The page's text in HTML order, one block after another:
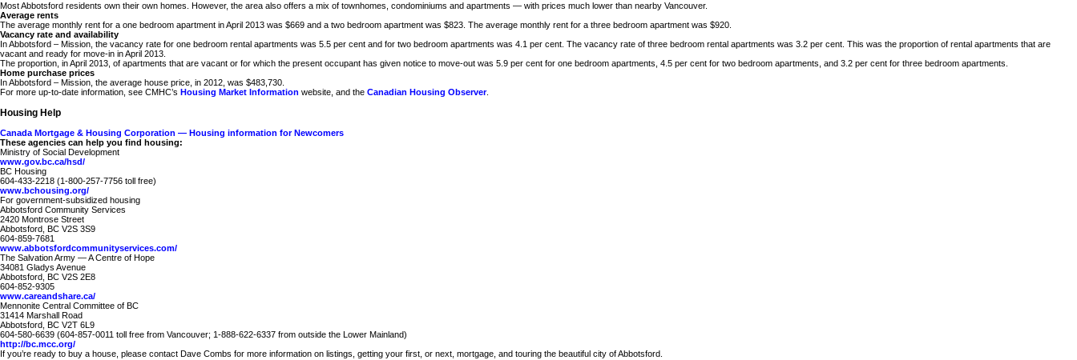
Most Abbotsford residents own their own homes. However, the area also offers a mix of townhomes, condominiums and apartments — with prices much lower than nearby Vancouver.
Average rents
The average monthly rent for a one bedroom apartment in April 2013 was $669 and a two bedroom apartment was $823. The average monthly rent for a three bedroom apartment was $920.
Vacancy rate and availability
In Abbotsford – Mission, the vacancy rate for one bedroom rental apartments was 5.5 per cent and for two bedroom apartments was 4.1 per cent. The vacancy rate of three bedroom rental apartments was 3.2 per cent. This was the proportion of rental apartments that are
vacant and ready for move-in in April 2013.
The proportion, in April 2013, of apartments that are vacant or for which the present occupant has given notice to move-out was 5.9 per cent for one bedroom apartments, 4.5 per cent for two bedroom apartments, and 3.2 per cent for three bedroom apartments.
Home purchase prices
In Abbotsford – Mission, the average house price, in 2012, was $483,730.
For more up-to-date information, see CMHC’s Housing Market Information website, and the Canadian Housing Observer.
Housing Help
Canada Mortgage & Housing Corporation — Housing information for Newcomers
These agencies can help you find housing:
Ministry of Social Development
www.gov.bc.ca/hsd/
BC Housing
604-433-2218 (1-800-257-7756 toll free)
www.bchousing.org/
For government-subsidized housing
Abbotsford Community Services
2420 Montrose Street
Abbotsford, BC V2S 3S9
604-859-7681
www.abbotsfordcommunityservices.com/
The Salvation Army — A Centre of Hope
34081 Gladys Avenue
Abbotsford, BC V2S 2E8
604-852-9305
www.careandshare.ca/
Mennonite Central Committee of BC
31414 Marshall Road
Abbotsford, BC V2T 6L9
604-580-6639 (604-857-0011 toll free from Vancouver; 1-888-622-6337 from outside the Lower Mainland)
http://bc.mcc.org/
If you’re ready to buy a house, please contact Dave Combs for more information on listings, getting your first, or next, mortgage, and touring the beautiful city of Abbotsford.